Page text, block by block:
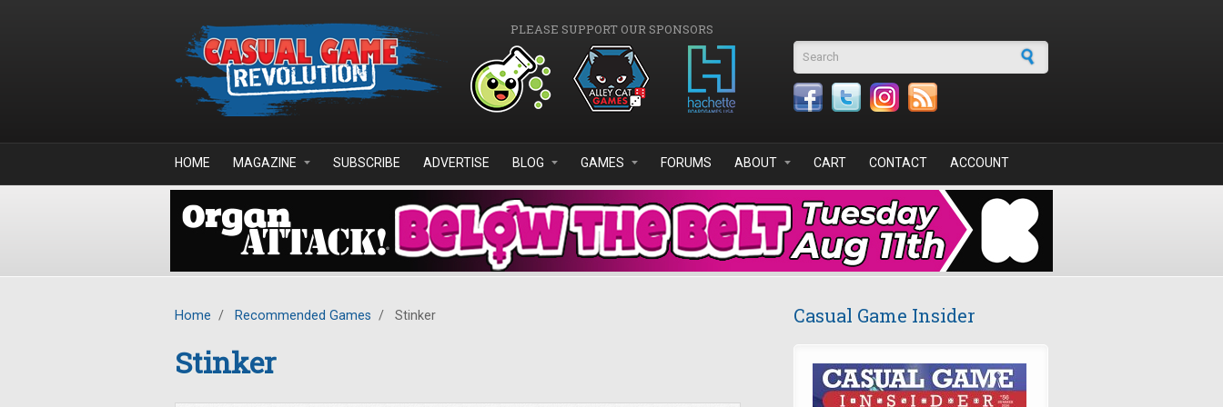
PLEASE SUPPORT OUR SPONSORS
Search form
HOME MAGAZINE SUBSCRIBE ADVERTISE BLOG GAMES FORUMS ABOUT CART CONTACT ACCOUNT
Home / Recommended Games / Stinker
Stinker
Casual Game Insider